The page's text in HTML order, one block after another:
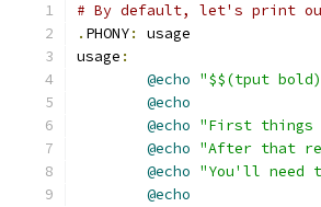
# By default, let's print
. PHONY:
usage
usage :
@echo "$$(tput
@echo
@echo "First things
@echo "After that
@echo "You'll need
@echo